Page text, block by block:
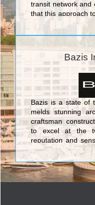
transit network and
that this approach
the vibrancy,
Toronto. We
residential
development
collectively
$1.5 billion dollars
Bazis
Bazis is a state of
melds stunning
craftsman
to excel at the
reputation and
currently offers
projects in the
sophisticated
above the chic